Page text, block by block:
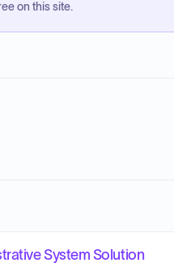
on this site.
System Solution